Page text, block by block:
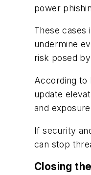
power
These cases
undermine
risk posed
According to
update
and
If security
can stop
Closing